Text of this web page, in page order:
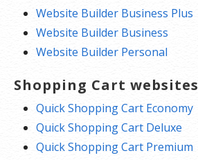
Website Builder Business Plus
Website Builder Business
Website Builder Personal
Shopping Cart websites
Quick Shopping Cart Economy
Quick Shopping Cart Deluxe
Quick Shopping Cart Premium